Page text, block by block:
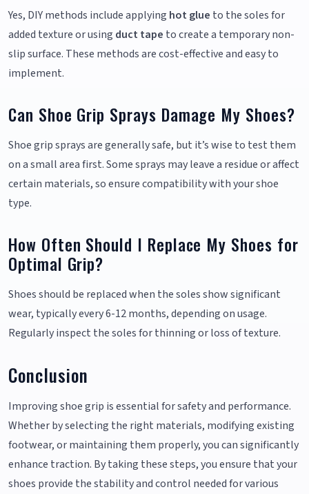
Yes, DIY methods include applying hot glue to the soles for
added texture or using duct tape to create a temporary non-
slip surface. These methods are cost-effective and easy to
implement.
Can Shoe Grip Sprays Damage My Shoes?
Shoe grip sprays are generally safe, but it’s wise to test them
on a small area first. Some sprays may leave a residue or affect
certain materials, so ensure compatibility with your shoe
type.
How Often Should I Replace My Shoes for
Optimal Grip?
Shoes should be replaced when the soles show significant
wear, typically every 6-12 months, depending on usage.
Regularly inspect the soles for thinning or loss of texture.
Conclusion
Improving shoe grip is essential for safety and performance.
Whether by selecting the right materials, modifying existing
footwear, or maintaining them properly, you can significantly
enhance traction. By taking these steps, you ensure that your
shoes provide the stability and control needed for various